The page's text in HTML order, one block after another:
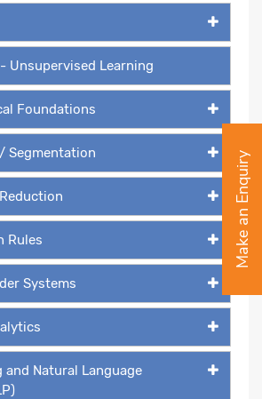
Unsupervised Learning
Foundations
Segmentation
Rules
Systems
and Natural Language
Make an Enquiry